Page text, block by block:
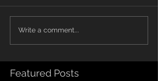
Write a comment...
Featured Posts